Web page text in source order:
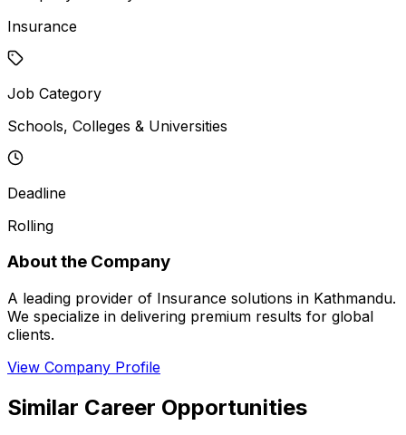
Insurance
Job Category
Schools, Colleges & Universities
Deadline
Rolling
About the Company
A leading provider of Insurance solutions in Kathmandu.
We specialize in delivering premium results for global
clients.
View Company Profile
Similar Career Opportunities